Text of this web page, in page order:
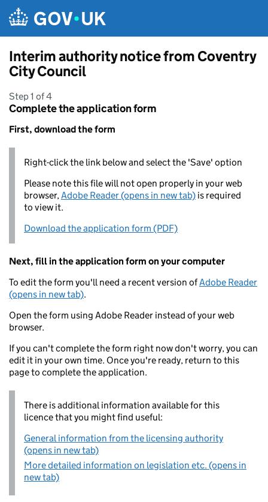
Interim authority notice from Coventry
City Council
Step 1 of 4
Complete the application form
First, download the form
Right-click the link below and select the 'Save' option
Please note this file will not open properly in your web
browser,Adobe Reader (opens in new tab) is required
to view it.
Download the application form (PDF)
Next, fill in the application form on your computer
To edit the form you'll need a recent version ofAdobe Reader
(opens in new tab).
Open the form using Adobe Reader instead of your web
browser.
If you can't complete the form right now don't worry, you can
edit it in your own time. Once you're ready, return to this
page to complete the application.
There is additional information available for this
licence that you might find useful:
General information from the licensing authority
(opens in new tab)
More detailed information on legislation etc. (opens in
new tab)